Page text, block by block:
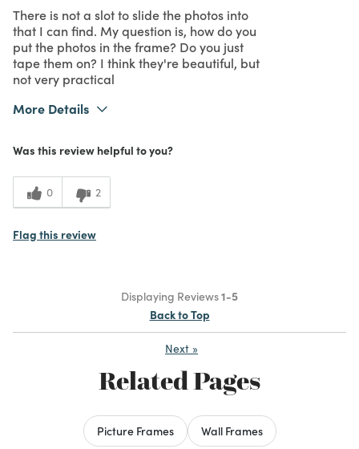
There is not a slot to slide the photos into
that I can find. My question is, how do you
put the photos in the frame? Do you just
tape them on? I think they're beautiful, but
not very practical
More Details
Meets Expectations
Value
Was this review helpful to you?
0 2
Flag this review
Displaying Reviews1-5
Back to Top
Next »
Related Pages
Picture Frames Wall Frames